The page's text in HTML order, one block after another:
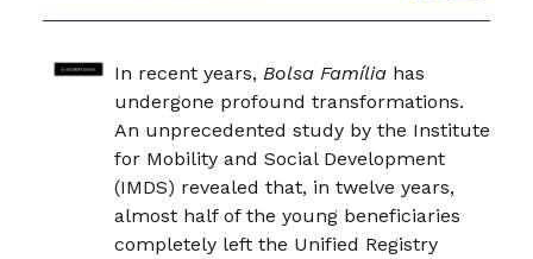
In recent years, Bolsa Família has
undergone profound transformations.
An unprecedented study by the Institute
for Mobility and Social Development
(IMDS) revealed that, in twelve years,
almost half of the young beneficiaries
completely left the Unified Registry